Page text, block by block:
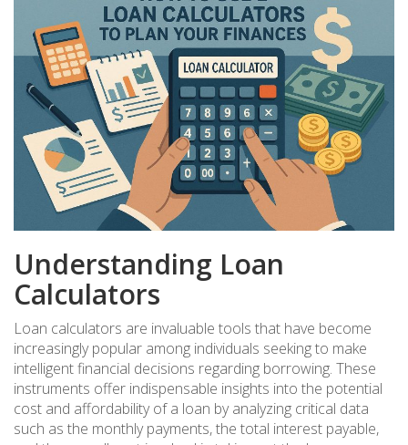
Understanding Loan
Calculators
Loan calculators are invaluable tools that have become
increasingly popular among individuals seeking to make
intelligent financial decisions regarding borrowing. These
instruments offer indispensable insights into the potential
cost and affordability of a loan by analyzing critical data
such as the monthly payments, the total interest payable,